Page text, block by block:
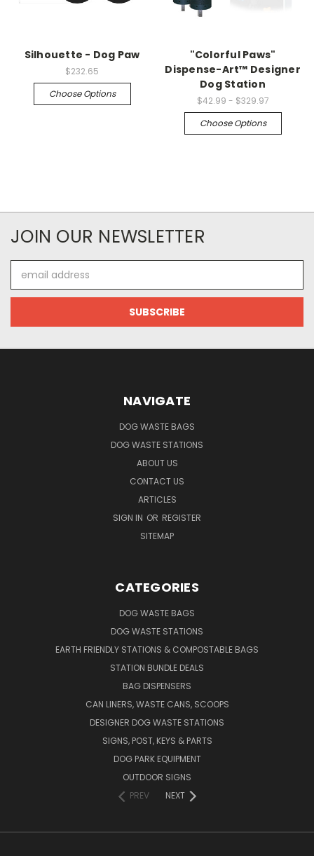
Silhouette - Dog Paw
$232.65
Choose Options
"Colorful Paws"
Dispense-Art™ Designer
Dog Station
$42.99 - $329.97
Choose Options
JOIN OUR NEWSLETTER
Address
NAVIGATE
DOG WASTE BAGS
DOG WASTE STATIONS
ABOUT US
CONTACT US
ARTICLES
SIGN IN OR REGISTER
SITEMAP
CATEGORIES
DOG WASTE BAGS
DOG WASTE STATIONS
EARTH FRIENDLY STATIONS & COMPOSTABLE BAGS
STATION BUNDLE DEALS
BAG DISPENSERS
CAN LINERS, WASTE CANS, SCOOPS
DESIGNER DOG WASTE STATIONS
SIGNS, POST, KEYS & PARTS
DOG PARK EQUIPMENT
OUTDOOR SIGNS
PREV
NEXT